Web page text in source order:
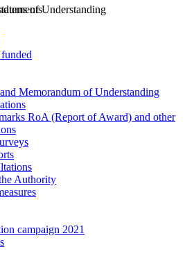
Memorandum of Understanding
RoA (Report of Award) and other
Authority
campaign 2021
of Understanding